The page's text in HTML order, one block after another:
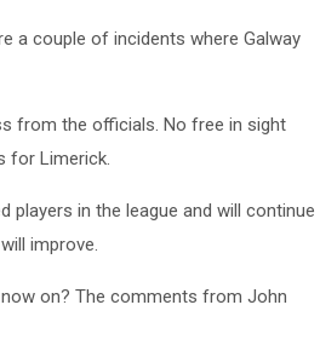
a couple of incidents where Galway
from the officials. No free in sight
for Limerick.
in the league and will continue
improve.
on? The comments from John